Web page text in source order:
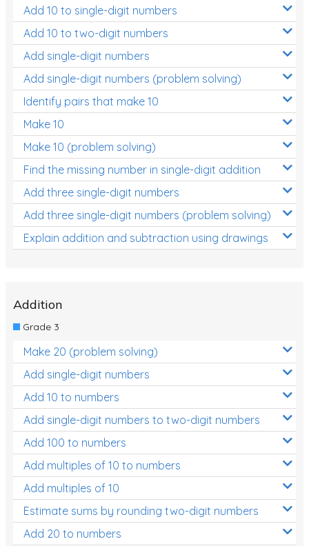
Add 10 to single-digit numbers
Add 10 to two-digit numbers
Add single-digit numbers
Add single-digit numbers (problem solving)
Identify pairs that make 10
Make 10
Make 10 (problem solving)
Find the missing number in single-digit addition
Add three single-digit numbers
Add three single-digit numbers (problem solving)
Explain addition and subtraction using drawings
Addition
Grade 3
Make 20 (problem solving)
Add single-digit numbers
Add 10 to numbers
Add single-digit numbers to two-digit numbers
Add 100 to numbers
Add multiples of 10 to numbers
Add multiples of 10
Estimate sums by rounding two-digit numbers
Add 20 to numbers